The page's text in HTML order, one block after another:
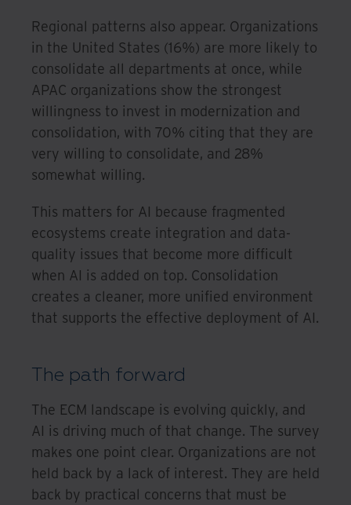
Regional patterns also appear. Organizations
in the United States (16%) are more likely to
consolidate all departments at once, while
APAC organizations show the strongest
willingness to invest in modernization and
consolidation, with 70% citing that they are
very willing to consolidate, and 28%
somewhat willing.
This matters for AI because fragmented
ecosystems create integration and data-
quality issues that become more difficult
when AI is added on top. Consolidation
creates a cleaner, more unified environment
that supports the effective deployment of AI.
The path forward
The ECM landscape is evolving quickly, and
AI is driving much of that change. The survey
makes one point clear. Organizations are not
held back by a lack of interest. They are held
back by practical concerns that must be